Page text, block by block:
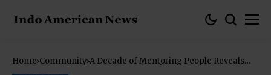
Home Community A Decade of Mentoring People Reveals